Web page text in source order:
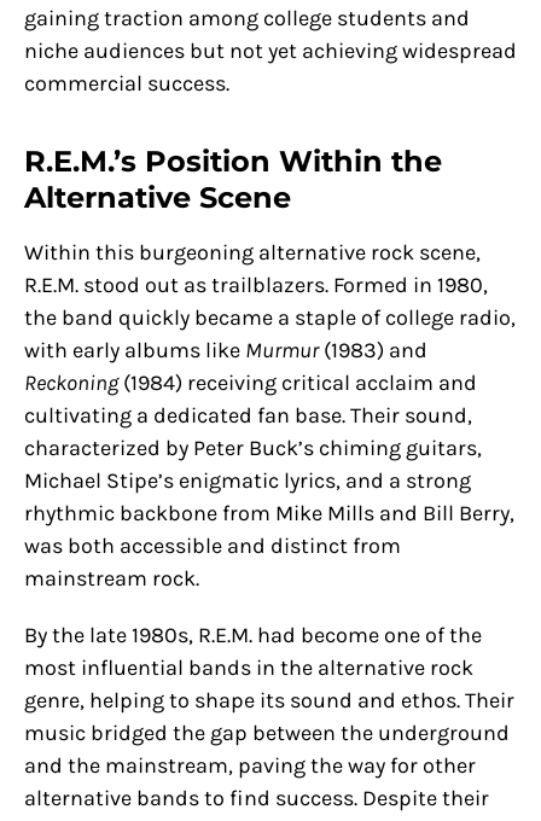
gaining traction among college students and
niche audiences but not yet achieving widespread
commercial success.
R.E.M.’s Position Within the
Alternative Scene
Within this burgeoning alternative rock scene,
R.E.M. stood out as trailblazers. Formed in 1980,
the band quickly became a staple of college radio,
with early albums like Murmur(1983) and
Reckoning(1984) receiving critical acclaim and
cultivating a dedicated fan base. Their sound,
characterized by Peter Buck’s chiming guitars,
Michael Stipe’s enigmatic lyrics, and a strong
rhythmic backbone from Mike Mills and Bill Berry,
was both accessible and distinct from
mainstream rock.
By the late 1980s, R.E.M. had become one of the
most influential bands in the alternative rock
genre, helping to shape its sound and ethos. Their
music bridged the gap between the underground
and the mainstream, paving the way for other
alternative bands to find success. Despite their